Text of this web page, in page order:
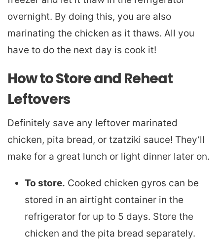
overnight. By doing this, you are also
marinating the chicken as it thaws. All you
have to do the next day is cook it!
How to Store and Reheat
Leftovers
Definitely save any leftover marinated
chicken, pita bread, or tzatziki sauce! They’ll
make for a great lunch or light dinner later on.
To store. Cooked chicken gyros can be
stored in an airtight container in the
refrigerator for up to 5 days. Store the
chicken and the pita bread separately.